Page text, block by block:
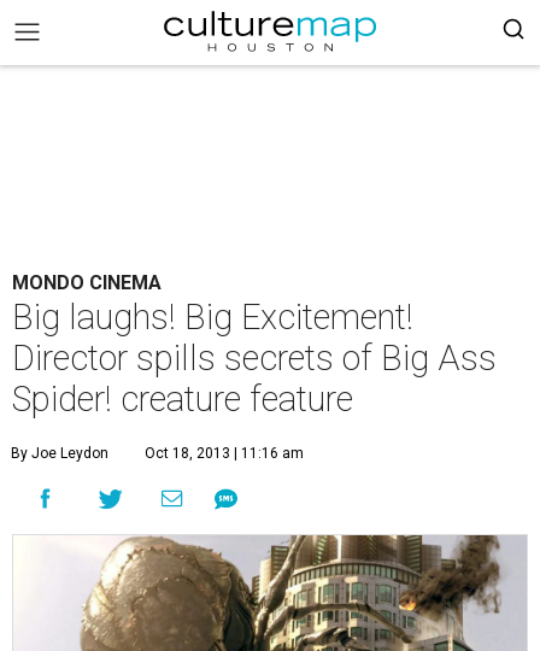
MONDO CINEMA
Big laughs! Big Excitement!
Director spills secrets of Big Ass
Spider! creature feature
By Joe Leydon Oct 18, 2013 | 11:16 am